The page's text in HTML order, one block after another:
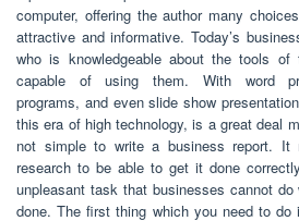
computer, offering the author many
attractive and informative. Today’s
who is knowledgeable about the tools
capable of using them. With word
programs, and even slide show
this era of high technology, is a great deal
not simple to write a business report.
research to be able to get it done
unpleasant task that businesses cannot
done. The first thing which you need to